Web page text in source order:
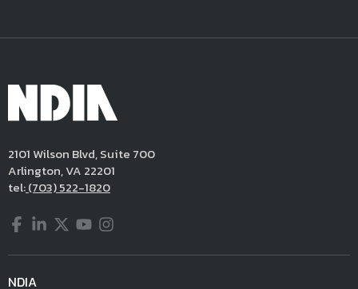
2101 Wilson Blvd, Suite 700
Arlington, VA 22201
tel:(703) 522-1820
Facebook
LinkedIn
Twitter
YouTube
Instagram
NDIA